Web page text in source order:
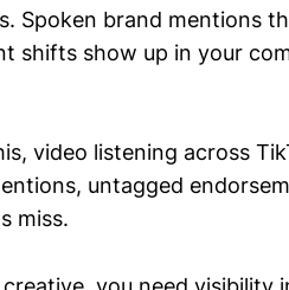
Spoken brand mentions
shifts show up in your
video listening across
untagged
miss.